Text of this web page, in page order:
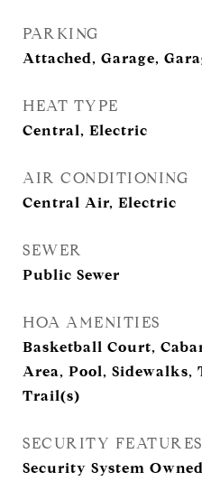
PARKING
Attached, Garage,
HEAT TYPE
Central, Electric
AIR CONDITIONING
Central Air, Electric
SEWER
Public Sewer
HOA AMENITIES
Basketball Court,
Area, Pool, Sidewalks,
Trail(s)
SECURITY FEATURES
Security System